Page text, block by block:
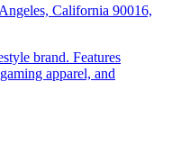
California 90016,
brand. Features
apparel, and